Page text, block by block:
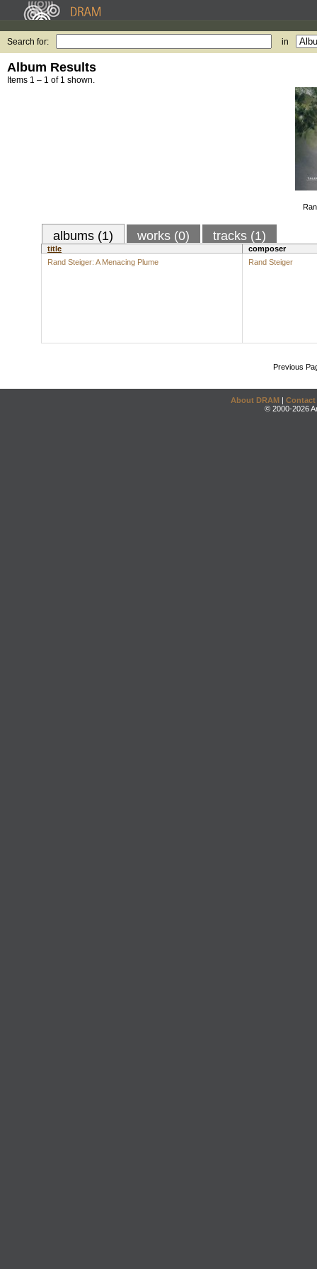
Search for: in
Album Results
Items 1 – 1 of 1 shown.
albums (1) works (0) tracks (1)
title
composer
Rand Steiger: A Menacing Plume
Rand Steiger
Previous
About DRAM | Contact
© 2000-2026